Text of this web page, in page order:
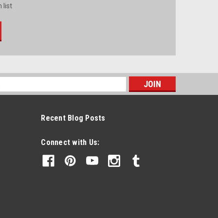
list
Recent Blog Posts
Connect with Us: